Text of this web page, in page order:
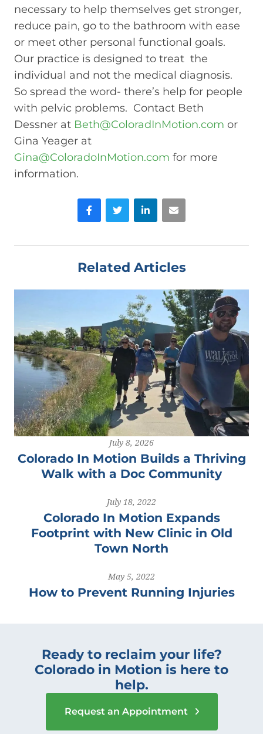
necessary to help themselves get stronger,
reduce pain, go to the bathroom with ease
or meet other personal functional goals.
Our practice is designed to treat the
individual and not the medical diagnosis.
So spread the word- there’s help for people
with pelvic problems. Contact Beth
Dessner at Beth@ColoradInMotion.com or
Gina Yeager at
Gina@ColoradoInMotion.com for more
information.
FacebookTwitter LinkedIn
Related Articles
July 8, 2026
Colorado In Motion Builds a Thriving
Walk with a Doc Community
July 18, 2022
Colorado In Motion Expands
Footprint with New Clinic in Old
Town North
May 5, 2022
How to Prevent Running Injuries
Ready to reclaim your life?
Colorado in Motion is here to
help.
Request an Appointment